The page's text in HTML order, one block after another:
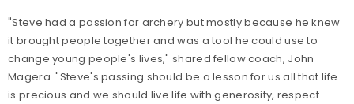
"Steve had a passion for archery but mostly because he knew
it brought people together and was a tool he could use to
change young people's lives," shared fellow coach, John
Magera. "Steve's passing should be a lesson for us all that life
is precious and we should live life with generosity, respect